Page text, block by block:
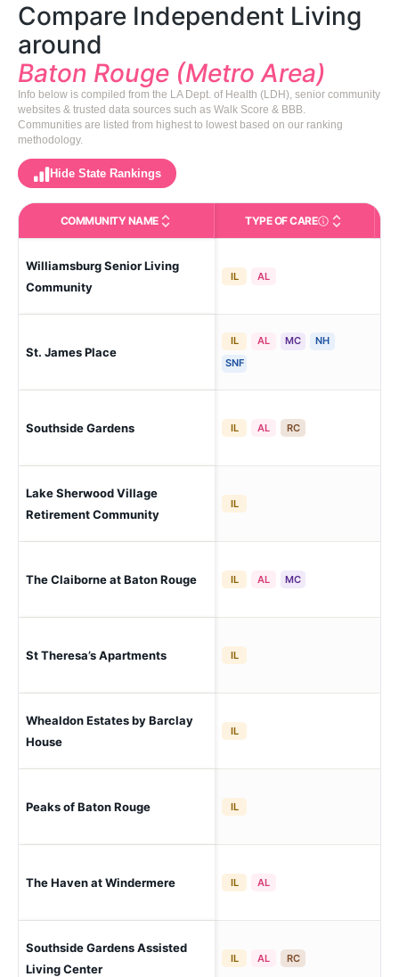
Compare Independent Living
around
Baton Rouge (Metro Area)
Info below is compiled from the LA Dept. of Health (LDH), senior community
websites & trusted data sources such as Walk Score & BBB.
Communities are listed from highest to lowest based on our ranking
methodology.
Hide State Rankings
COMMUNITY NAME TYPE OF CARECare Types in This
Williamsburg Senior Living
Community
IL AL
St. James Place
IL AL MC
NH
SNF
Southside Gardens IL AL RC
Lake Sherwood Village
Retirement Community
IL
The Claiborne at Baton Rouge IL AL MC
St Theresa’s Apartments IL
Whealdon Estates by Barclay
House
IL
Peaks of Baton Rouge IL
The Haven at Windermere IL AL
Southside Gardens Assisted
Living Center
IL AL RC